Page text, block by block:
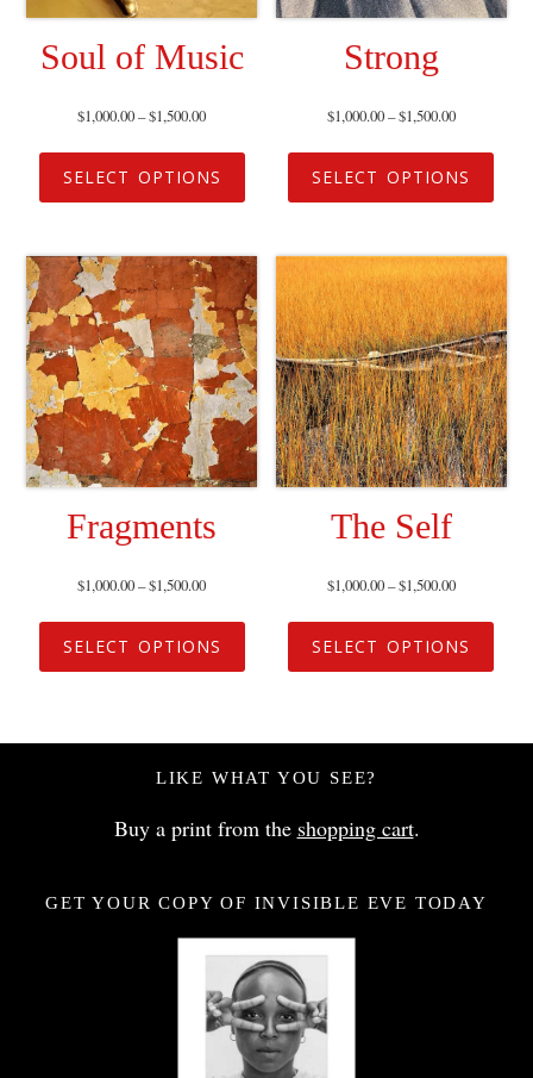
Soul of Music
$1,000.00–$1,500.00
SELECT OPTIONS
Strong
$1,000.00–$1,500.00
SELECT OPTIONS
Fragments
$1,000.00–$1,500.00
SELECT OPTIONS
The Self
$1,000.00–$1,500.00
SELECT OPTIONS
LIKE WHAT YOU SEE?
Buy a print from the shopping cart.
GET YOUR COPY OF INVISIBLE EVE TODAY